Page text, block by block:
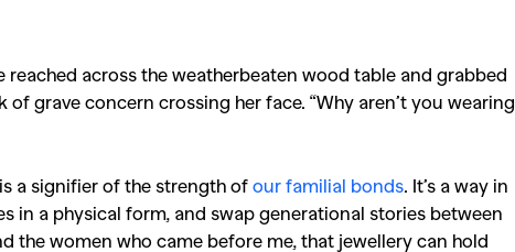
across the weatherbeaten wood table and grabbed
of grave concern crossing her face. “Why aren’t you wearing
a signifier of the strength of our familial bonds. It’s a way in
in a physical form, and swap generational stories between
the women who came before me, that jewellery can hold